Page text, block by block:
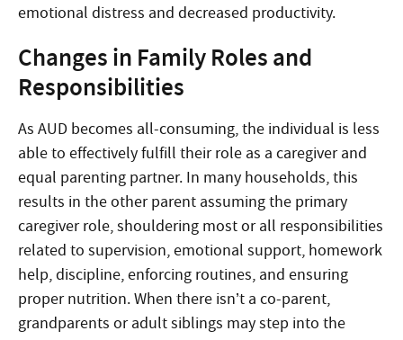
emotional distress and decreased productivity.
Changes in Family Roles and
Responsibilities
As AUD becomes all-consuming, the individual is less
able to effectively fulfill their role as a caregiver and
equal parenting partner. In many households, this
results in the other parent assuming the primary
caregiver role, shouldering most or all responsibilities
related to supervision, emotional support, homework
help, discipline, enforcing routines, and ensuring
proper nutrition. When there isn’t a co-parent,
grandparents or adult siblings may step into the